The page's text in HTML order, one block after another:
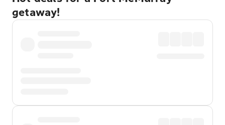
getaway!